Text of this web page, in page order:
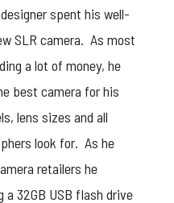
spent his well-
SLR camera. As most
a lot of money, he
best camera for his
lens sizes and all
look for. As he
retailers he
a 32GB USB flash drive